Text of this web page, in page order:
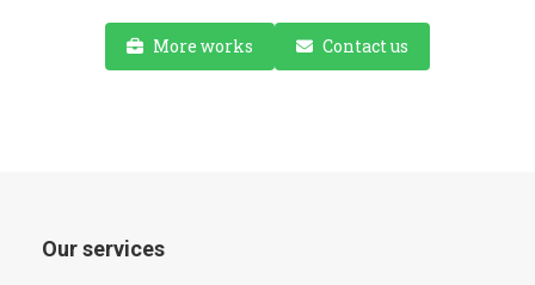
More works Contact us
Our services